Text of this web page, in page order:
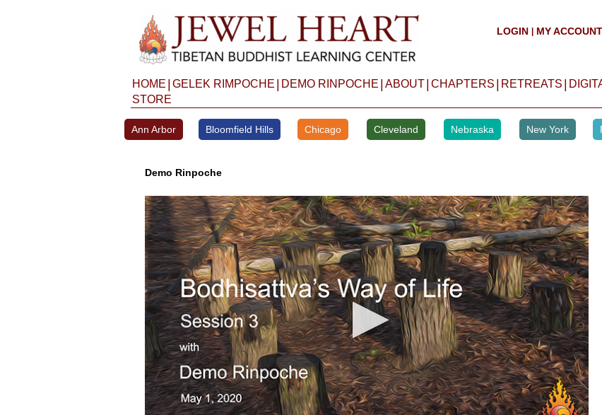
LOGIN MY ACCOUNT
HOME GELEK RIMPOCHE DEMO RINPOCHE ABOUT CHAPTERS RETREATS
STORE
Ann Arbor Bloomfield Hills Chicago Cleveland Nebraska New York
Demo Rinpoche